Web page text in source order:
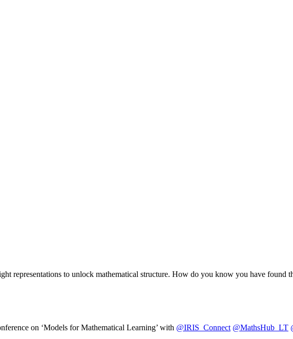
representations to unlock mathematical structure. How do you know you have found
on ‘Models for Mathematical Learning’ with @IRIS_Connect @MathsHub_LT